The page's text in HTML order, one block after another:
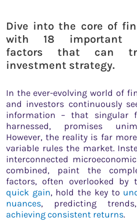
Dive into the core of
with 18 important
factors that can
investment strategy.
In the ever-evolving world of
and investors continuously
information – that singular
harnessed, promises
However, the reality is far
variable rules the market.
interconnected
combined, paint the
factors, often overlooked by
quick gain, hold the key to
nuances, predicting
achieving consistent returns.